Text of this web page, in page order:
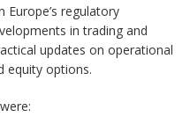
Europe’s regulatory
in trading and
updates on operational
equity options.